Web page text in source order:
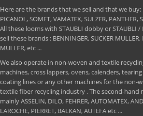
Here are the brands that we sell and that we buy:
PICANOL, SOMET, VAMATEX, SULZER,
All these looms with STAUBLI dobby or STAUBLI /
sell these brands : BENNINGER, SUCKER MULLER,
MULLER, etc ...
We also operate in non-woven and textile
machines, cross lappers, ovens, calenders,
coating lines or any other machines for the non-
textile fiber recycling industry . The second-hand
mainly ASSELIN, DILO, FEHRER, AUTOMATEX,
LAROCHE, PIERRET, BALKAN, AUTEFA etc ...